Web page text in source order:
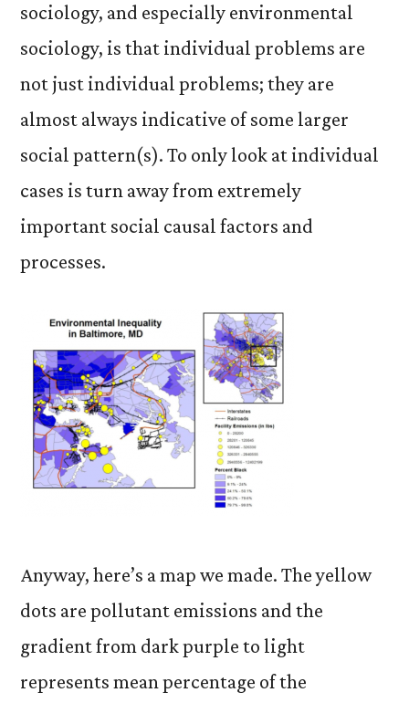
sociology, and especially environmental
sociology, is that individual problems are
not just individual problems; they are
almost always indicative of some larger
social pattern(s). To only look at individual
cases is turn away from extremely
important social causal factors and
processes.
Anyway, here’s a map we made. The yellow
dots are pollutant emissions and the
gradient from dark purple to light
represents mean percentage of the